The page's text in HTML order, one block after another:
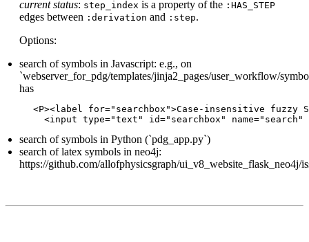
current status: step_index is a property of the :HAS_STEP
edges between :derivation and :step.
Options:
search of symbols in Javascript: e.g., on
`webserver_for_pdg/templates/jinja2_pages/user_workflow/
has
<P><label for="searchbox">Case-insensitive fuzzy
search of symbols in Python (`pdg_app.py`)
search of latex symbols in neo4j:
https://github.com/allofphysicsgraph/ui_v8_website_flask_neo4j/